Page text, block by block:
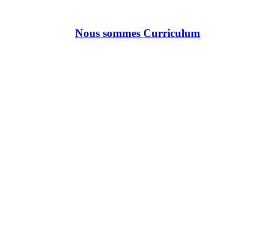
Nous sommes Curriculum